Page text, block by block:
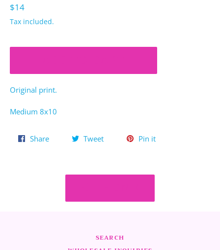
Regular
price
$14
Tax included.
Original print.
Medium 8x10
ShareShare
TweetTweet
Pin itPin
SEARCH